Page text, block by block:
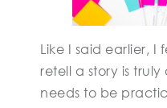
Like I said earlier,
retell a story is
needs to be